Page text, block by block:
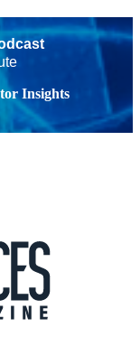
Insights